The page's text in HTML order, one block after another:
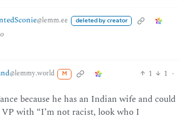
@lemm.ee deleted by creator
@lemmy.world M 1 1 ·
because he has an Indian wife and could
with “I’m not racist, look who I